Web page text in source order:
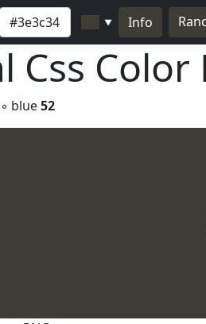
▼ Info
Css Color
◦ blue52